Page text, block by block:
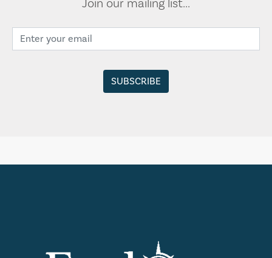
Join our mailing list...